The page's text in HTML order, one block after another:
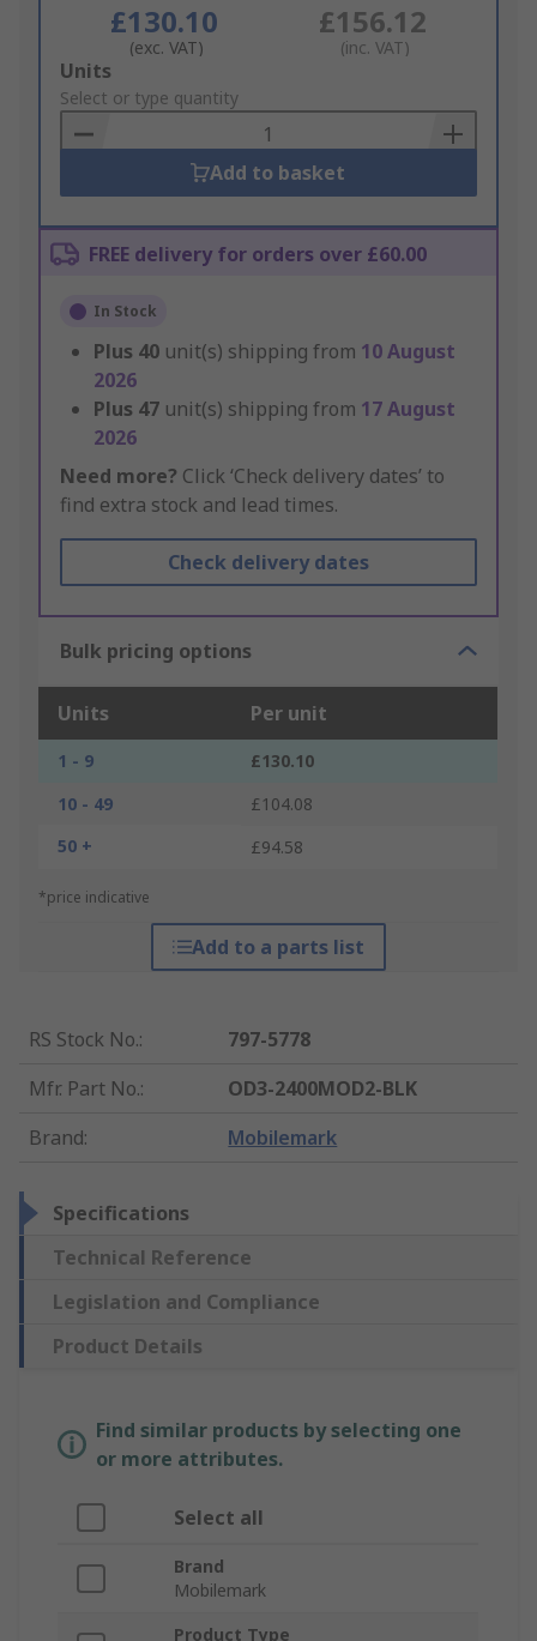
£130.10
(exc. VAT)
£156.12
(inc. VAT)
Add
to
Basket
Units
Select or type quantity
Add to basket
FREE delivery for orders over £60.00
In Stock
Plus 40 unit(s) shipping from 10 August
2026
Plus 47 unit(s) shipping from 17 August
2026
Need more? Click ‘Check delivery dates’ to
find extra stock and lead times.
Check delivery dates
Bulk pricing options
Units Per unit
1 - 9
£130.10
10 - 49
£104.08
50 +
£94.58
*price indicative
Add to a parts list
RS Stock No.:
797-5778
Mfr. Part No.:
OD3-2400MOD2-BLK
Brand: Mobilemark
Specifications
Technical Reference
Legislation and Compliance
Product Details
Find similar products by selecting one
or more attributes.
Select all
Brand
Mobilemark
Product Type